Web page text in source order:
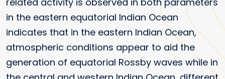
in the eastern equatorial Indian Ocean
indicates that in the eastern Indian Ocean,
atmospheric conditions appear to aid the
generation of equatorial Rossby waves while in